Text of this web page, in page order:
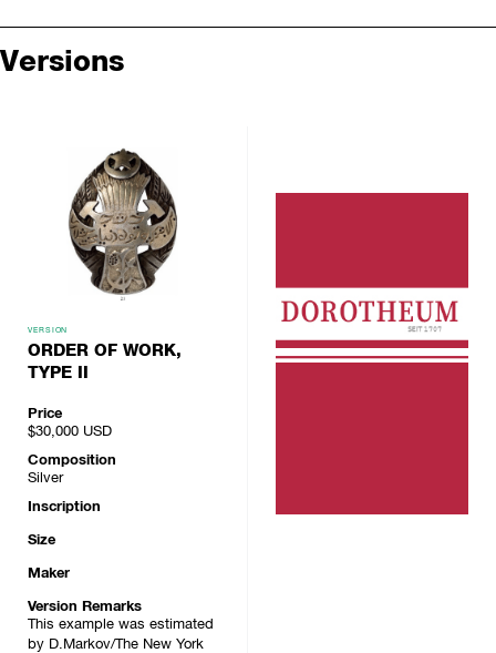
Versions
VERSION
ORDER OF WORK,
TYPE II
Price
$30,000 USD
Composition
Silver
Inscription
Size
Maker
Version Remarks
This example was estimated
by D.Markov/The New York